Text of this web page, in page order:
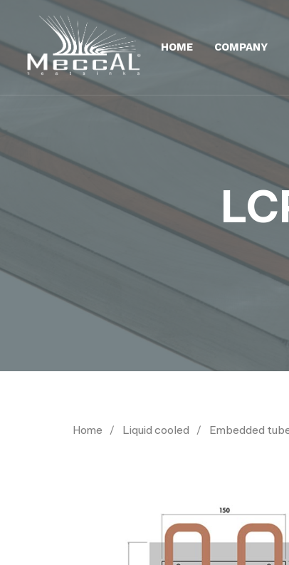
HOME COMPANY
Home Liquid cooled Embedded